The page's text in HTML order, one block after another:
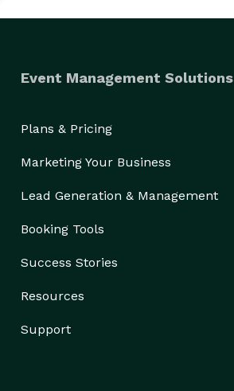
vision, understand
Event Management Solutions
Plans & Pricing
Marketing Your Business
Lead Generation & Management
Booking Tools
Success Stories
Resources
Support